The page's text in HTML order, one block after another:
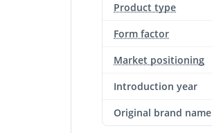
Product type
Form factor
Market positioning
Introduction year
Original brand name